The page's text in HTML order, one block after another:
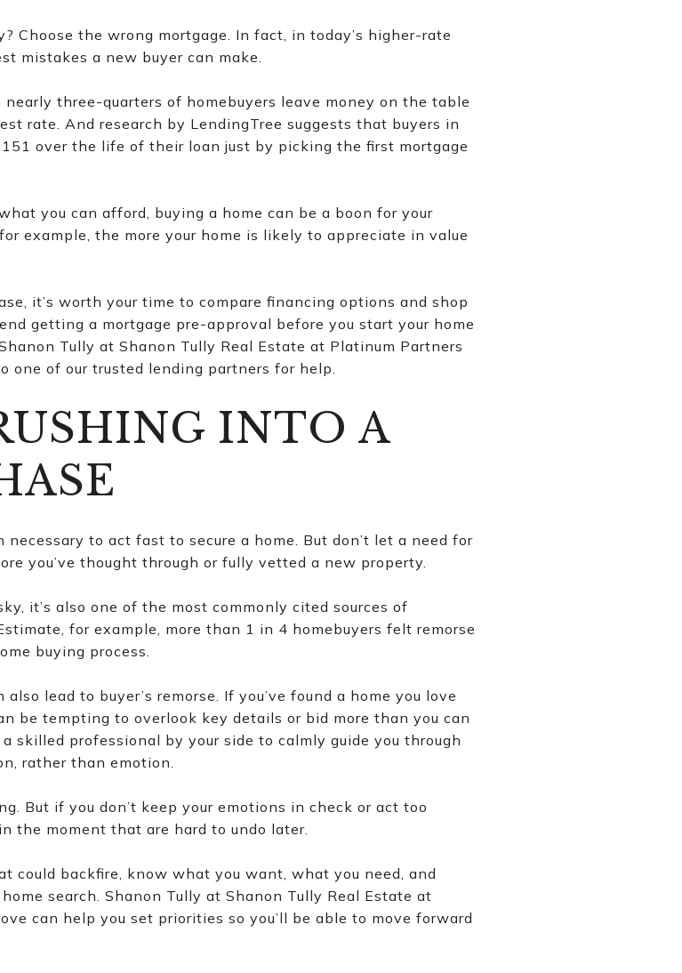
Choose the wrong mortgage. In fact, in today’s higher-rate
mistakes a new buyer can make.
three-quarters of homebuyers leave money on the table
rate. And research by LendingTree suggests that buyers in
over the life of their loan just by picking the first mortgage
you can afford, buying a home can be a boon for your
example, the more your home is likely to appreciate in value
it’s worth your time to compare financing options and shop
getting a mortgage pre-approval before you start your home
Tully at Shanon Tully Real Estate at Platinum Partners
one of our trusted lending partners for help.
INTO A
to act fast to secure a home. But don’t let a need for
you’ve thought through or fully vetted a new property.
it’s also one of the most commonly cited sources of
for example, more than 1 in 4 homebuyers felt remorse
buying process.
lead to buyer’s remorse. If you’ve found a home you love
be tempting to overlook key details or bid more than you can
skilled professional by your side to calmly guide you through
rather than emotion.
But if you don’t keep your emotions in check or act too
the moment that are hard to undo later.
could backfire, know what you want, what you need, and
search. Shanon Tully at Shanon Tully Real Estate at
can help you set priorities so you’ll be able to move forward